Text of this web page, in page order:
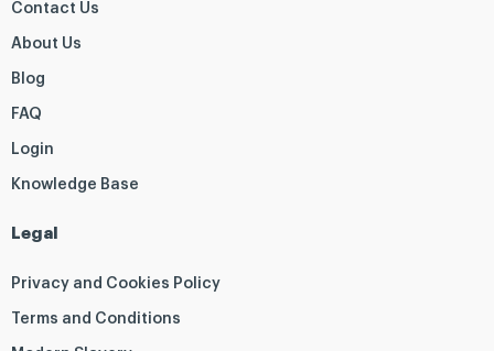
Contact Us
About Us
Blog
FAQ
Login
Knowledge Base
Legal
Privacy and Cookies Policy
Terms and Conditions